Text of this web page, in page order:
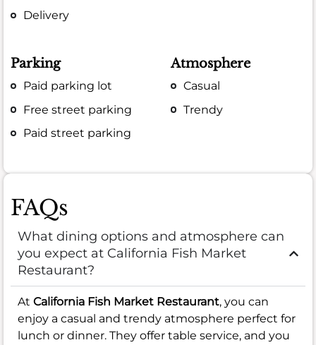
Delivery
Parking
Paid parking lot
Free street parking
Paid street parking
Atmosphere
Casual
Trendy
FAQs
What dining options and atmosphere can
you expect at California Fish Market
Restaurant?
At California Fish Market Restaurant, you can
enjoy a casual and trendy atmosphere perfect for
lunch or dinner. They offer table service, and you